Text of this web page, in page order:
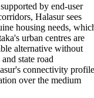
by end-user
Halasur sees
housing needs,
urban centres are
alternative without
state road
connectivity
over the medium